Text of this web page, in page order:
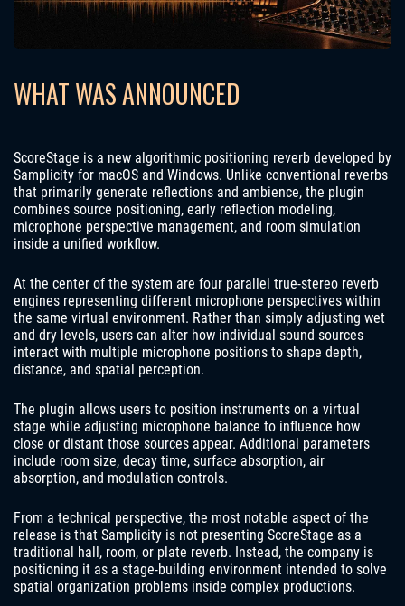
WHAT WAS ANNOUNCED
ScoreStage is a new algorithmic positioning reverb developed by
Samplicity for macOS and Windows. Unlike conventional reverbs
that primarily generate reflections and ambience, the plugin
combines source positioning, early reflection modeling,
microphone perspective management, and room simulation
inside a unified workflow.
At the center of the system are four parallel true-stereo reverb
engines representing different microphone perspectives within
the same virtual environment. Rather than simply adjusting wet
and dry levels, users can alter how individual sound sources
interact with multiple microphone positions to shape depth,
distance, and spatial perception.
The plugin allows users to position instruments on a virtual
stage while adjusting microphone balance to influence how
close or distant those sources appear. Additional parameters
include room size, decay time, surface absorption, air
absorption, and modulation controls.
From a technical perspective, the most notable aspect of the
release is that Samplicity is not presenting ScoreStage as a
traditional hall, room, or plate reverb. Instead, the company is
positioning it as a stage-building environment intended to solve
spatial organization problems inside complex productions.